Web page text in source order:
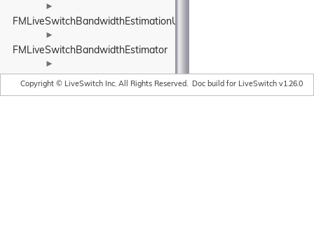
►
FMLiveSwitchBandwidthEstimationUnitBase
►
FMLiveSwitchBandwidthEstimator
►
FMLiveSwitchBaseStats
Copyright © LiveSwitch Inc. All Rights Reserved. Doc build for LiveSwitch v1.26.0